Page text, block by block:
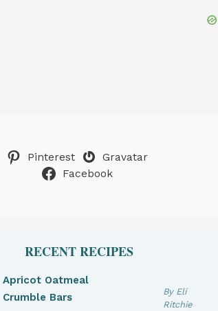
Pinterest
Gravatar
Facebook
RECENT RECIPES
Apricot Oatmeal
Crumble Bars
By Eli
Ritchie